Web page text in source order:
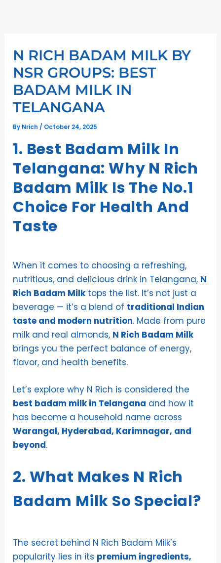
N RICH BADAM MILK BY
NSR GROUPS: BEST
BADAM MILK IN
TELANGANA
By Nrich / October 24, 2025
1. Best Badam Milk In
Telangana: Why N Rich
Badam Milk Is The No.1
Choice For Health And
Taste
When it comes to choosing a refreshing,
nutritious, and delicious drink in Telangana, N
Rich Badam Milktops the list. It’s not just a
beverage — it’s a blend of traditional Indian
taste and modern nutrition. Made from pure
milk and real almonds, N Rich Badam Milk
brings you the perfect balance of energy,
flavor, and health benefits.
Let’s explore why N Rich is considered the
best badam milk in Telangana and how it
has become a household name across
Warangal, Hyderabad, Karimnagar, and
beyond.
2. What Makes N Rich
Badam Milk So Special?
The secret behind N Rich Badam Milk’s
popularity lies in its premium ingredients,